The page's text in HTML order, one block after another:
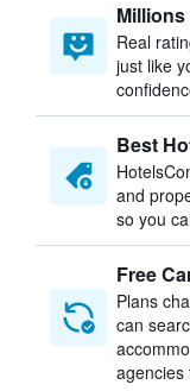
Real
just like
Best
and
so you
Free
Plans
can
agencies